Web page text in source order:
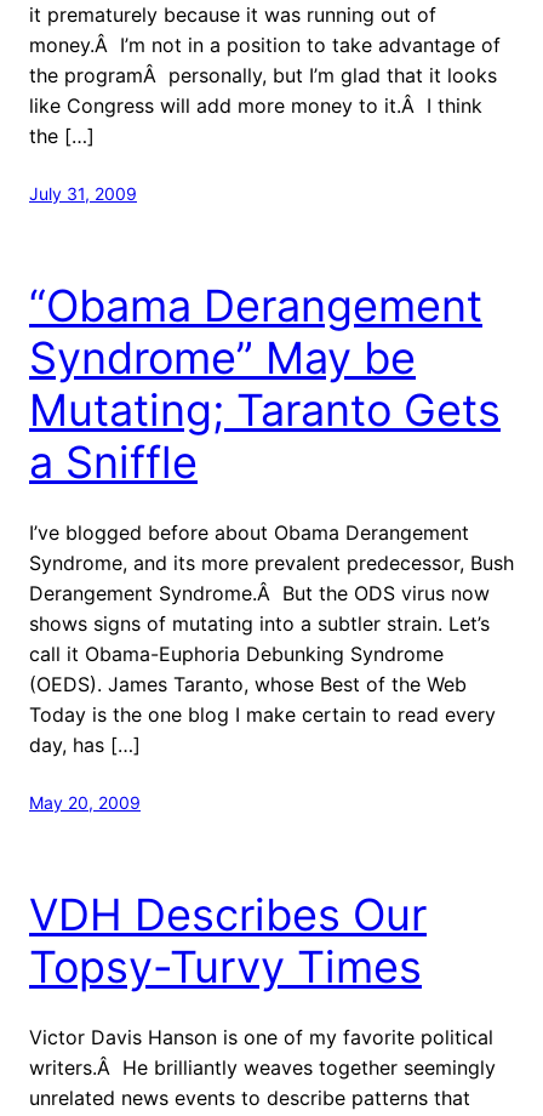
it prematurely because it was running out of
money.Â I’m not in a position to take advantage of
the programÂ personally, but I’m glad that it looks
like Congress will add more money to it.Â I think
the […]
July 31, 2009
“Obama Derangement
Syndrome” May be
Mutating; Taranto Gets
a Sniffle
I’ve blogged before about Obama Derangement
Syndrome, and its more prevalent predecessor, Bush
Derangement Syndrome.Â But the ODS virus now
shows signs of mutating into a subtler strain. Let’s
call it Obama-Euphoria Debunking Syndrome
(OEDS). James Taranto, whose Best of the Web
Today is the one blog I make certain to read every
day, has […]
May 20, 2009
VDH Describes Our
Topsy-Turvy Times
Victor Davis Hanson is one of my favorite political
writers.Â He brilliantly weaves together seemingly
unrelated news events to describe patterns that